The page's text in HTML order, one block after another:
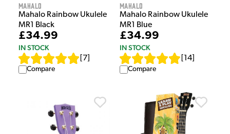
Mahalo
Mahalo Rainbow Ukulele
MR1 Black
£34.99
IN STOCK
7
Compare
Mahalo
Mahalo Rainbow Ukulele
MR1 Blue
£34.99
IN STOCK
14
Compare